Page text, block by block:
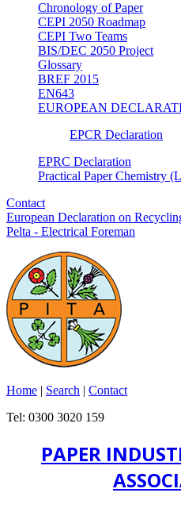
Chronology of Paper
CEPI 2050 Roadmap
CEPI Two Teams
BIS/DEC 2050 Project
Glossary
BREF 2015
EN643
EUROPEAN
EPCR Declaration
EPRC Declaration
Practical Paper Chemistry
Contact
European Declaration on
Pelta - Electrical Foreman
Home | Search | Contact
Tel: 0300 3020 159
PAPER